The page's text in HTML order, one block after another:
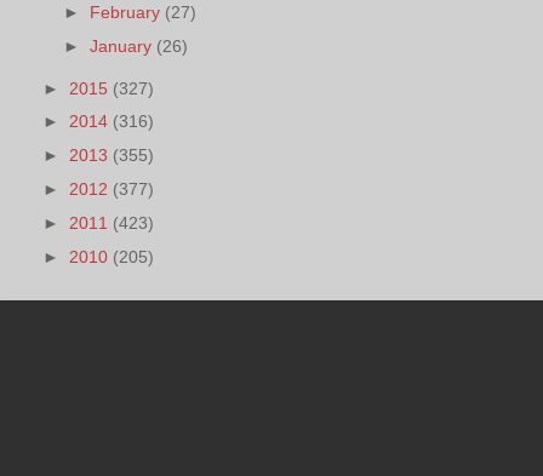
► February (27)
►January (26)
► 2015 (327)
► 2014 (316)
► 2013 (355)
► 2012 (377)
► 2011 (423)
► 2010 (205)